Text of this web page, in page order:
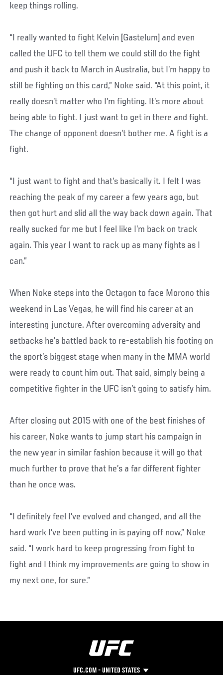
keep things rolling.
“I really wanted to fight Kelvin [Gastelum] and even
called the UFC to tell them we could still do the fight
and push it back to March in Australia, but I’m happy to
still be fighting on this card,” Noke said. “At this point, it
really doesn’t matter who I’m fighting. It’s more about
being able to fight. I just want to get in there and fight.
The change of opponent doesn’t bother me. A fight is a
fight.
“I just want to fight and that’s basically it. I felt I was
reaching the peak of my career a few years ago, but
then got hurt and slid all the way back down again. That
really sucked for me but I feel like I’m back on track
again. This year I want to rack up as many fights as I
can.”
When Noke steps into the Octagon to face Morono this
weekend in Las Vegas, he will find his career at an
interesting juncture. After overcoming adversity and
setbacks he’s battled back to re-establish his footing on
the sport’s biggest stage when many in the MMA world
were ready to count him out. That said, simply being a
competitive fighter in the UFC isn’t going to satisfy him.
After closing out 2015 with one of the best finishes of
his career, Noke wants to jump start his campaign in
the new year in similar fashion because it will go that
much further to prove that he’s a far different fighter
than he once was.
“I definitely feel I’ve evolved and changed, and all the
hard work I’ve been putting in is paying off now,” Noke
said. “I work hard to keep progressing from fight to
fight and I think my improvements are going to show in
my next one, for sure.”
UFC.COM - UNITED STATES